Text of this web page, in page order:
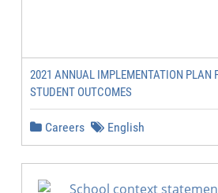
2021 ANNUAL IMPLEMENTATION PLAN
STUDENT OUTCOMES
Careers English